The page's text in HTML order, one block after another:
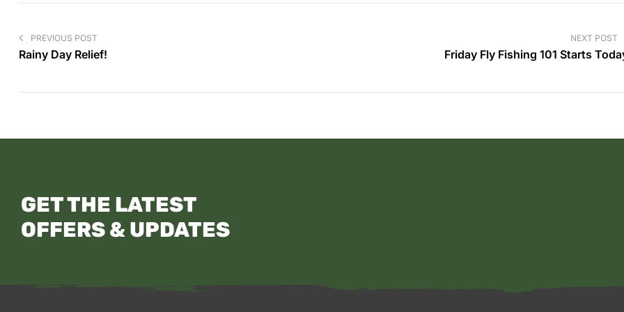
PREVIOUS POST
Rainy Day Relief!
NEXT POST
Friday Fly Fishing 101 Starts
GET THE LATEST
OFFERS & UPDATES